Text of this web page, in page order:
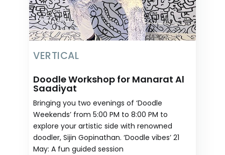
VERTICAL
Doodle Workshop for Manarat Al
Saadiyat
Bringing you two evenings of ‘Doodle
Weekends’ from 5:00 PM to 8:00 PM to
explore your artistic side with renowned
doodler, Sijin Gopinathan. ‘Doodle vibes’ 21
May: A fun guided session